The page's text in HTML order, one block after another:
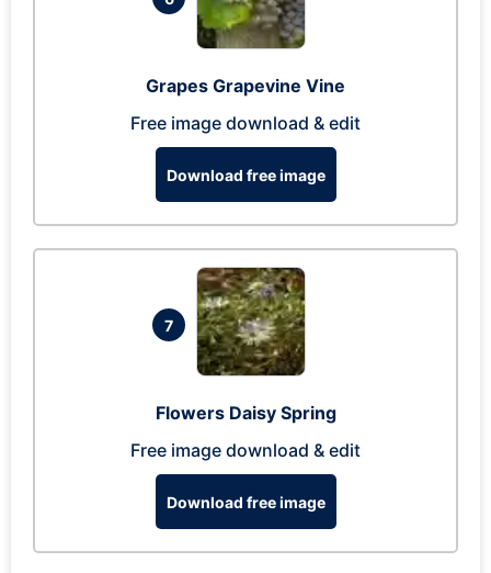
Grapes Grapevine Vine
Free image download & edit
Download free image
7
Flowers Daisy Spring
Free image download & edit
Download free image